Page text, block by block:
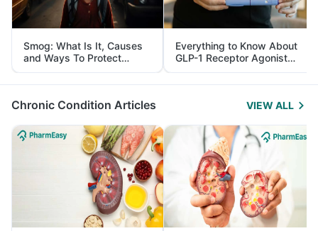
Smog: What Is It, Causes
and Ways To Protect
Yourself From It
Everything to Know About
GLP-1 Receptor Agonist
and Its Role in Weight
Management
Chronic Condition Articles VIEW ALL